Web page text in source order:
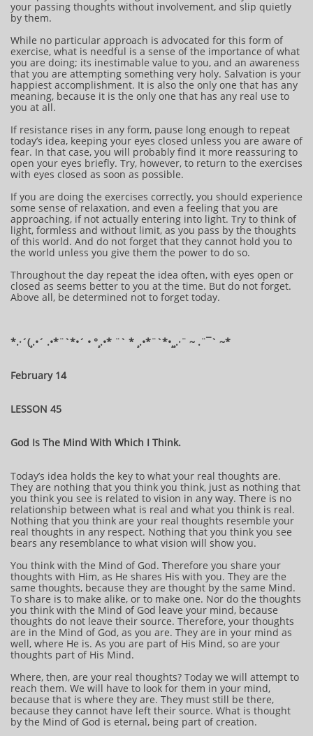
your passing thoughts without involvement, and slip quietly
by them.
While no particular approach is advocated for this form of
exercise, what is needful is a sense of the importance of what
you are doing; its inestimable value to you, and an awareness
that you are attempting something very holy. Salvation is your
happiest accomplishment. It is also the only one that has any
meaning, because it is the only one that has any real use to
you at all.
If resistance rises in any form, pause long enough to repeat
today’s idea, keeping your eyes closed unless you are aware of
fear. In that case, you will probably find it more reassuring to
open your eyes briefly. Try, however, to return to the exercises
with eyes closed as soon as possible.
If you are doing the exercises correctly, you should experience
some sense of relaxation, and even a feeling that you are
approaching, if not actually entering into light. Try to think of
light, formless and without limit, as you pass by the thoughts
of this world. And do not forget that they cannot hold you to
the world unless you give them the power to do so.
Throughout the day repeat the idea often, with eyes open or
closed as seems better to you at the time. But do not forget.
Above all, be determined not to forget today.
​​​​​​*​.·´(¸.•´ .•*¨`*•´ • °¸.•* ¨` * ¸.•*¨`*•¸¸.·¨ ~ .¨¯` ~​​​​​​*​
February 14
LESSON 45
God Is The Mind With Which I Think.
Today’s idea holds the key to what your real thoughts are.
They are nothing that you think you think, just as nothing that
you think you see is related to vision in any way. There is no
relationship between what is real and what you think is real.
Nothing that you think are your real thoughts resemble your
real thoughts in any respect. Nothing that you think you see
bears any resemblance to what vision will show you.
You think with the Mind of God. Therefore you share your
thoughts with Him, as He shares His with you. They are the
same thoughts, because they are thought by the same Mind.
To share is to make alike, or to make one. Nor do the thoughts
you think with the Mind of God leave your mind, because
thoughts do not leave their source. Therefore, your thoughts
are in the Mind of God, as you are. They are in your mind as
well, where He is. As you are part of His Mind, so are your
thoughts part of His Mind.
Where, then, are your real thoughts? Today we will attempt to
reach them. We will have to look for them in your mind,
because that is where they are. They must still be there,
because they cannot have left their source. What is thought
by the Mind of God is eternal, being part of creation.